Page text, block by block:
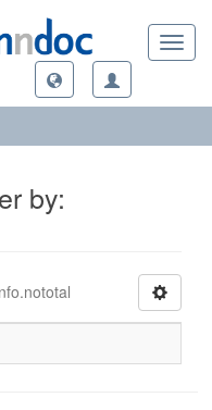
by: